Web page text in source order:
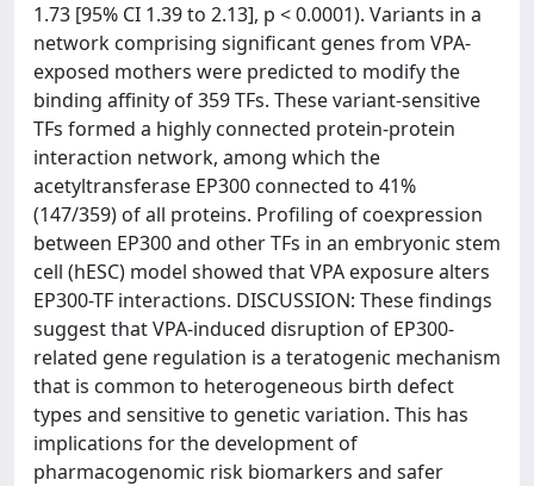
1.73 [95% CI 1.39 to 2.13], p < 0.0001). Variants in a
network comprising significant genes from VPA-
exposed mothers were predicted to modify the
binding affinity of 359 TFs. These variant-sensitive
TFs formed a highly connected protein-protein
interaction network, among which the
acetyltransferase EP300 connected to 41%
(147/359) of all proteins. Profiling of coexpression
between EP300 and other TFs in an embryonic stem
cell (hESC) model showed that VPA exposure alters
EP300-TF interactions. DISCUSSION: These findings
suggest that VPA-induced disruption of EP300-
related gene regulation is a teratogenic mechanism
that is common to heterogeneous birth defect
types and sensitive to genetic variation. This has
implications for the development of
pharmacogenomic risk biomarkers and safer